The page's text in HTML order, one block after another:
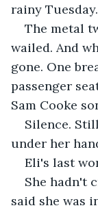
rainy Tuesday.
The metal
wailed. And
gone. One
passenger
Sam Cooke
Silence.
under her
Eli's last
She hadn't
said she was